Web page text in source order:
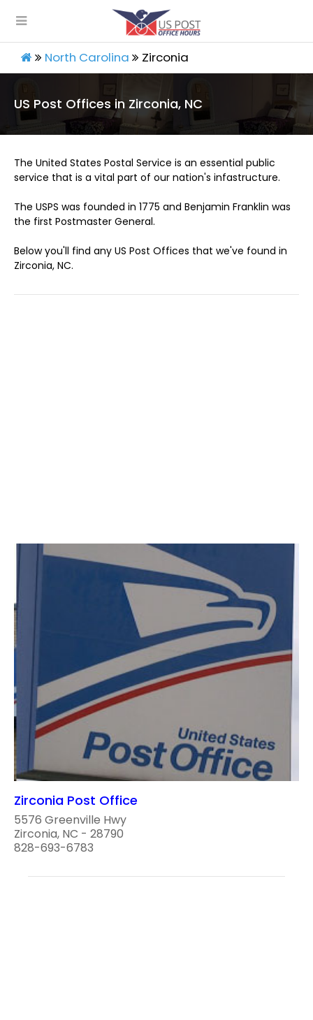
North Carolina Zirconia
US Post Offices in Zirconia, NC
The United States Postal Service is an essential public
service that is a vital part of our nation's infastructure.
The USPS was founded in 1775 and Benjamin Franklin was
the first Postmaster General.
Below you'll find any US Post Offices that we've found in
Zirconia, NC.
Zirconia Post Office
5576 Greenville Hwy
Zirconia, NC - 28790
828-693-6783